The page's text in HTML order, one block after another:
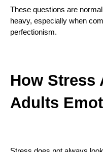
These questions are
heavy, especially when
perfectionism.
How Stress
Adults